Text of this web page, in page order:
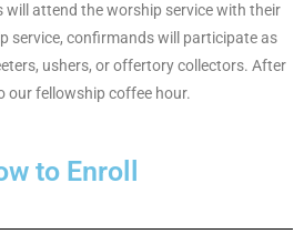
will attend the worship service with their
service, confirmands will participate as
ushers, or offertory collectors. After
our fellowship coffee hour.
to Enroll